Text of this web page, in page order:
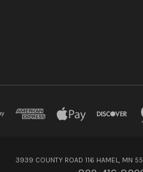
3939 COUNTY ROAD 116 HAMEL, MN